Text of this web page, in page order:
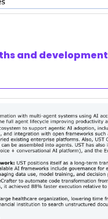
and development